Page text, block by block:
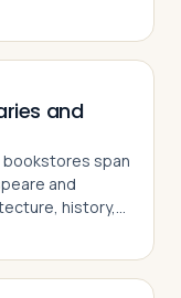
and
bookstores span
and
history,